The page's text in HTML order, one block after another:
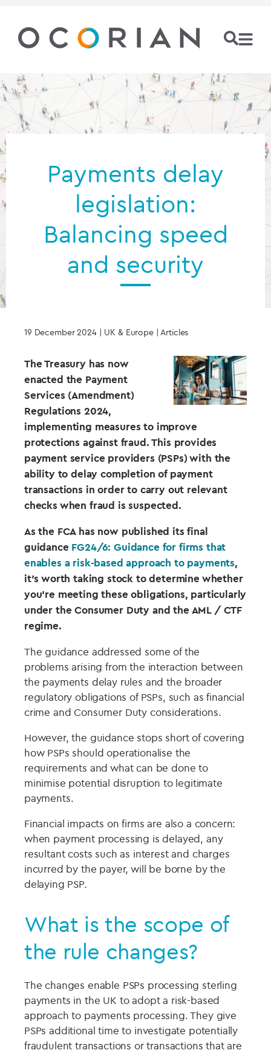
Payments delay
legislation:
Balancing speed
and security
19 December 2024 | UK & Europe | Articles
The Treasury has now
enacted the Payment
Services (Amendment)
Regulations 2024,
implementing measures to improve
protections against fraud. This provides
payment service providers (PSPs) with the
ability to delay completion of payment
transactions in order to carry out relevant
checks when fraud is suspected.
As the FCA has now published its final
guidance FG24/6: Guidance for firms that
enables a risk-based approach to payments,
it’s worth taking stock to determine whether
you’re meeting these obligations, particularly
under the Consumer Duty and the AML / CTF
regime.
The guidance addressed some of the
problems arising from the interaction between
the payments delay rules and the broader
regulatory obligations of PSPs, such as financial
crime and Consumer Duty considerations.
However, the guidance stops short of covering
how PSPs should operationalise the
requirements and what can be done to
minimise potential disruption to legitimate
payments.
Financial impacts on firms are also a concern:
when payment processing is delayed, any
resultant costs such as interest and charges
incurred by the payer, will be borne by the
delaying PSP.
What is the scope of
the rule changes?
The changes enable PSPs processing sterling
payments in the UK to adopt a risk-based
approach to payments processing. They give
PSPs additional time to investigate potentially
fraudulent transactions or transactions that are